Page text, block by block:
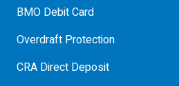
BMO Debit Card
Overdraft Protection
CRA Direct Deposit